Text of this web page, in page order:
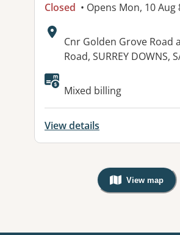
Closed • Opens Mon, 10 Aug
Address:
Cnr Golden Grove Road
Road, SURREY DOWNS,
Available facilities:
Mixed billing
View details
View map
, Warning: